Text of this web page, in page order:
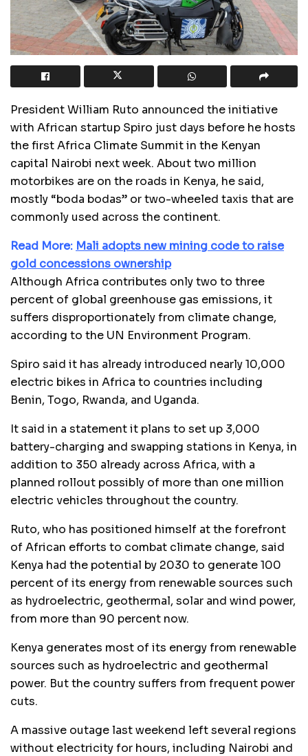
President William Ruto announced the initiative
with African startup Spiro just days before he hosts
the first Africa Climate Summit in the Kenyan
capital Nairobi next week. About two million
motorbikes are on the roads in Kenya, he said,
mostly “boda bodas” or two-wheeled taxis that are
commonly used across the continent.
Read More: Mali adopts new mining code to raise
gold concessions ownership
Although Africa contributes only two to three
percent of global greenhouse gas emissions, it
suffers disproportionately from climate change,
according to the UN Environment Program.
Spiro said it has already introduced nearly 10,000
electric bikes in Africa to countries including
Benin, Togo, Rwanda, and Uganda.
It said in a statement it plans to set up 3,000
battery-charging and swapping stations in Kenya, in
addition to 350 already across Africa, with a
planned rollout possibly of more than one million
electric vehicles throughout the country.
Ruto, who has positioned himself at the forefront
of African efforts to combat climate change, said
Kenya had the potential by 2030 to generate 100
percent of its energy from renewable sources such
as hydroelectric, geothermal, solar and wind power,
from more than 90 percent now.
Kenya generates most of its energy from renewable
sources such as hydroelectric and geothermal
power. But the country suffers from frequent power
cuts.
A massive outage last weekend left several regions
without electricity for hours, including Nairobi and